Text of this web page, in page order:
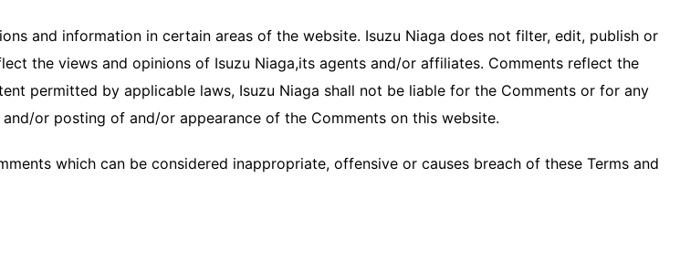
and information in certain areas of the website. Isuzu Niaga does not filter, edit, publish or
the views and opinions of Isuzu Niaga,its agents and/or affiliates. Comments reflect the
permitted by applicable laws, Isuzu Niaga shall not be liable for the Comments or for any
or posting of and/or appearance of the Comments on this website.
which can be considered inappropriate, offensive or causes breach of these Terms and